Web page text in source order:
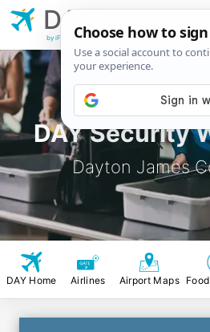
DAY Security
Dayton James
DAY
Airport
by iFly.com
DAY Home Airlines Airport Maps